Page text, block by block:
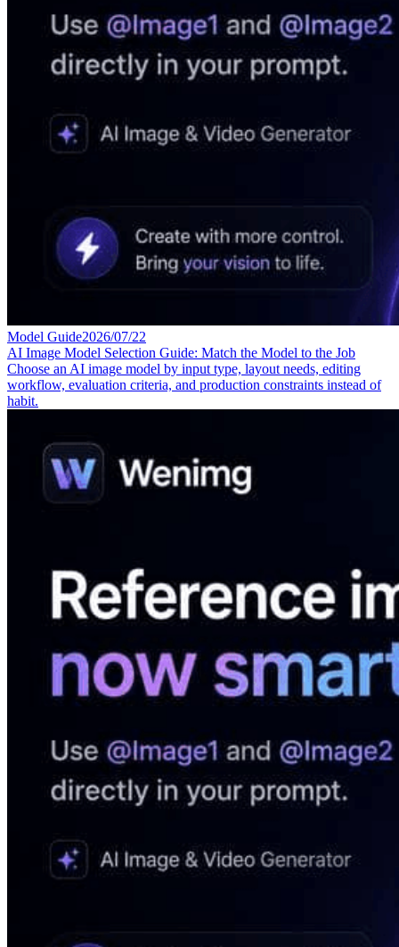
Model Guide2026/07/22
AI Image Model Selection Guide: Match the Model to the Job
Choose an AI image model by input type, layout needs, editing
workflow, evaluation criteria, and production constraints instead of
habit.